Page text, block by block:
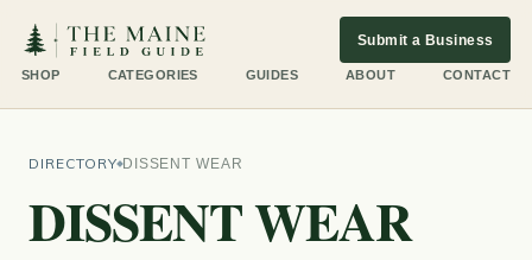
SHOP CATEGORIES GUIDES ABOUT CONTACT
Submit a Business
DIRECTORY DISSENT WEAR
DISSENT WEAR